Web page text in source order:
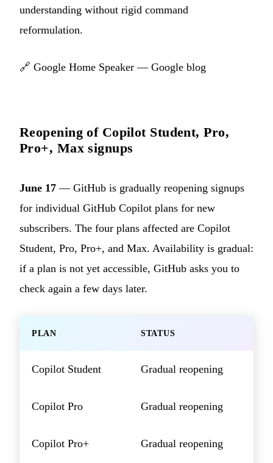
understanding without rigid command
reformulation.
🔗 Google Home Speaker — Google blog
Reopening of Copilot Student, Pro,
Pro+, Max signups
June 17 — GitHub is gradually reopening signups
for individual GitHub Copilot plans for new
subscribers. The four plans affected are Copilot
Student, Pro, Pro+, and Max. Availability is gradual:
if a plan is not yet accessible, GitHub asks you to
check again a few days later.
PLAN STATUS
Copilot Student Gradual reopening
Copilot Pro Gradual reopening
Copilot Pro+ Gradual reopening